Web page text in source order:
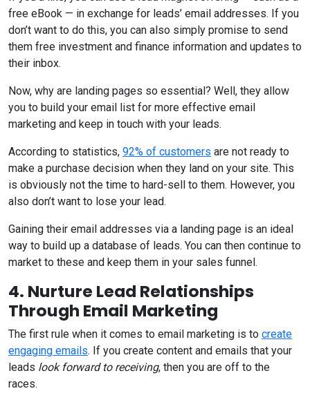
free eBook — in exchange for leads’ email addresses. If you
don’t want to do this, you can also simply promise to send
them free investment and finance information and updates to
their inbox.
Now, why are landing pages so essential? Well, they allow
you to build your email list for more effective email
marketing and keep in touch with your leads.
According to statistics, 92% of customers are not ready to
make a purchase decision when they land on your site. This
is obviously not the time to hard-sell to them. However, you
also don’t want to lose your lead.
Gaining their email addresses via a landing page is an ideal
way to build up a database of leads. You can then continue to
market to these and keep them in your sales funnel.
4. Nurture Lead Relationships
Through Email Marketing
The first rule when it comes to email marketing is to create
engaging emails. If you create content and emails that your
leads look forward to receiving, then you are off to the
races.